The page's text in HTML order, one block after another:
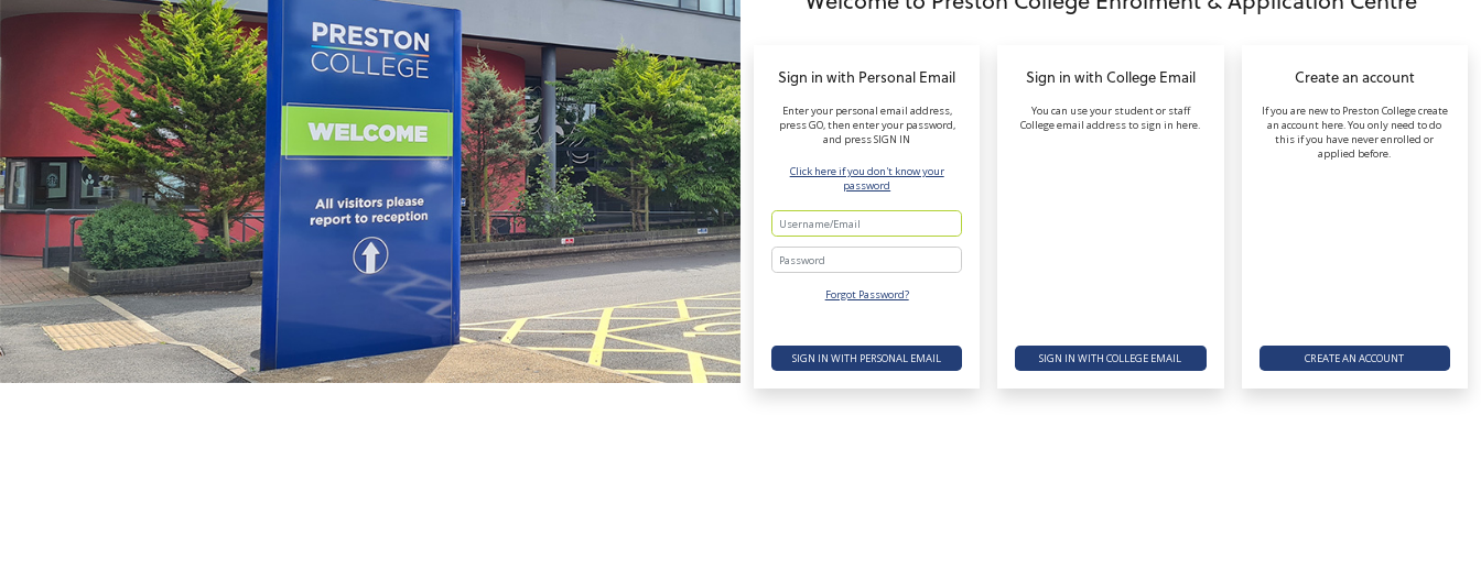
Sign in with Personal Email
Enter your personal email address,
press GO, then enter your password,
and press SIGN IN
Click here if you don't know your
password
Password
Forgot Password?
SIGN IN WITH PERSONAL EMAIL
Sign in with College Email
You can use your student or staff
College email address to sign in here.
SIGN IN WITH COLLEGE EMAIL
Create an account
If you are new to Preston College create
an account here. You only need to do
this if you have never enrolled or
applied before.
CREATE AN ACCOUNT